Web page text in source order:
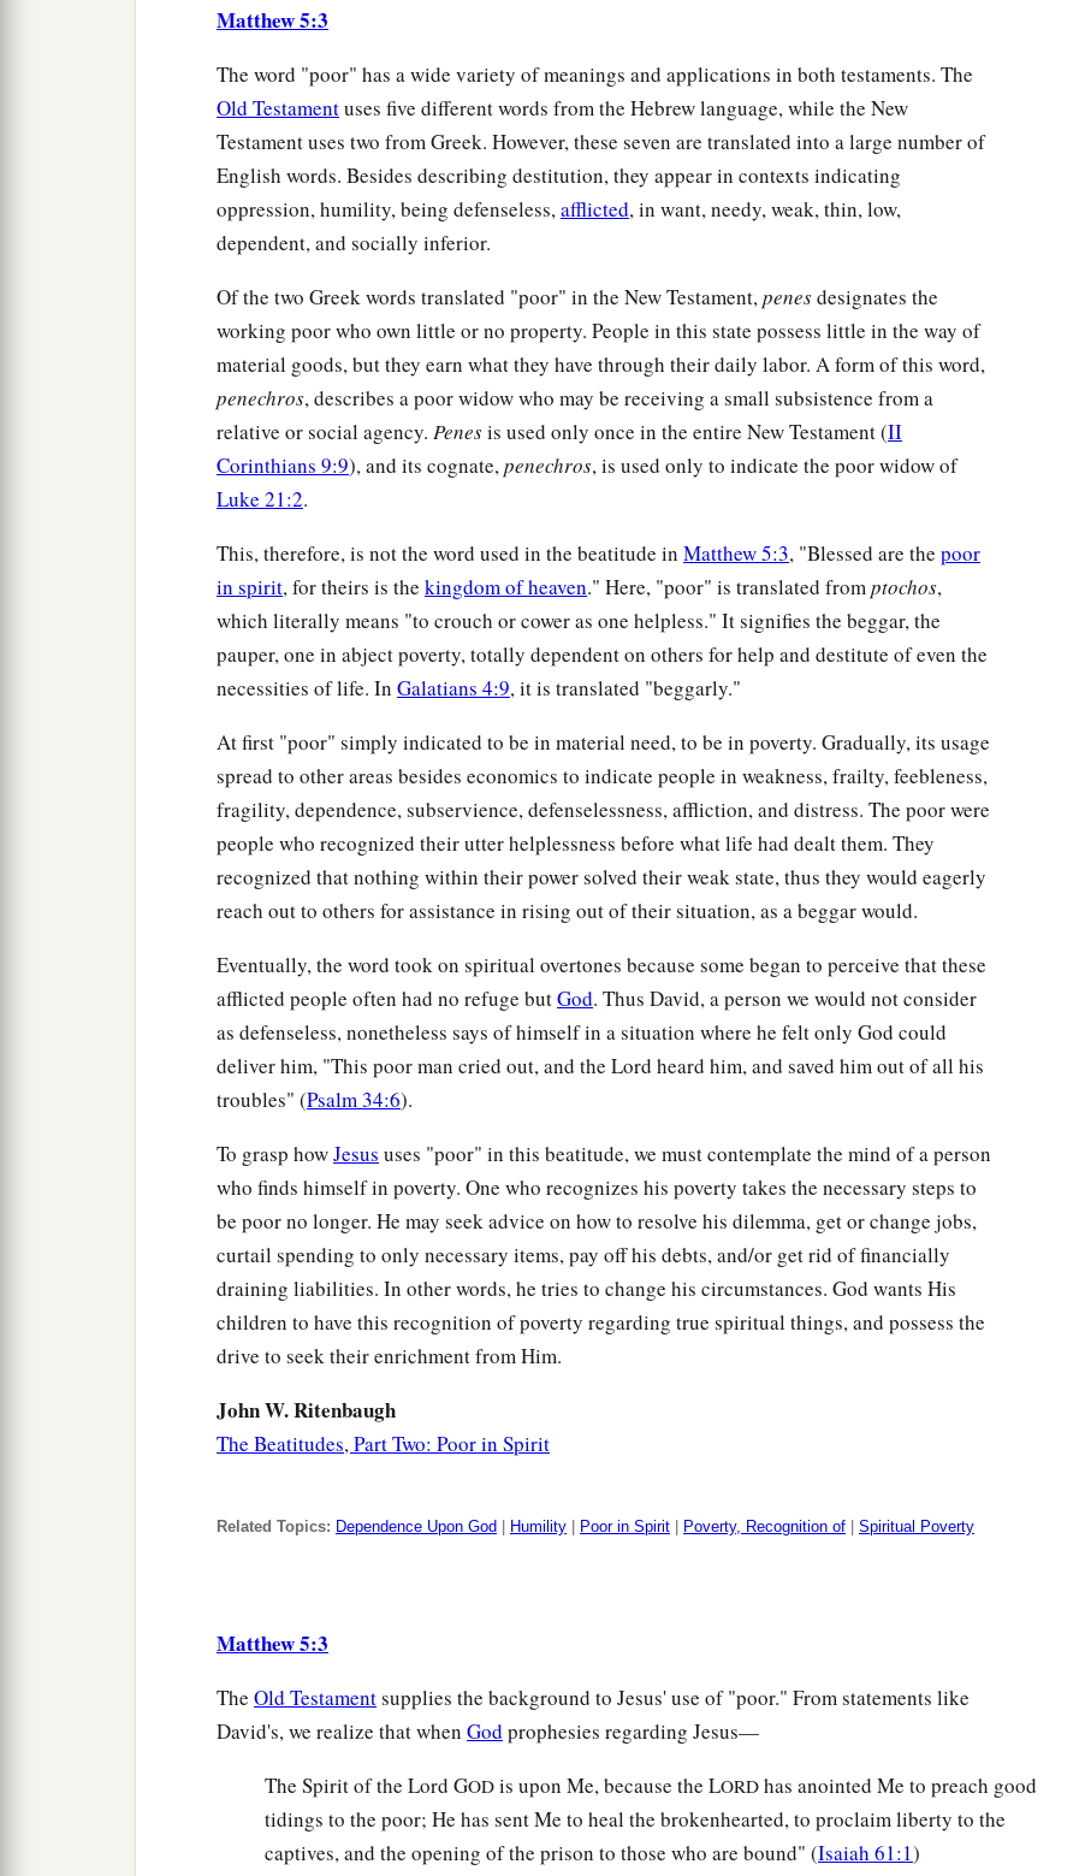
Matthew 5:3
The word "poor" has a wide variety of meanings and applications in both testaments. The
Old Testamentuses five different words from the Hebrew language, while the New
Testament uses two from Greek. However, these seven are translated into a large number of
English words. Besides describing destitution, they appear in contexts indicating
oppression, humility, being defenseless,afflicted, in want, needy, weak, thin, low,
dependent, and socially inferior.
Of the two Greek words translated "poor" in the New Testament,penesdesignates the
working poor who own little or no property. People in this state possess little in the way of
material goods, but they earn what they have through their daily labor. A form of this word,
penechros, describes a poor widow who may be receiving a small subsistence from a
relative or social agency. Penesis used only once in the entire New Testament (II
Corinthians 9:9), and its cognate,penechros, is used only to indicate the poor widow of
Luke 21:2.
This, therefore, is not the word used in the beatitude in Matthew 5:3, "Blessed are the poor
in spirit, for theirs is the kingdom of heaven." Here, "poor" is translated fromptochos,
which literally means "to crouch or cower as one helpless." It signifies the beggar, the
pauper, one in abject poverty, totally dependent on others for help and destitute of even the
necessities of life. In Galatians 4:9, it is translated "beggarly."
At first "poor" simply indicated to be in material need, to be in poverty. Gradually, its usage
spread to other areas besides economics to indicate people in weakness, frailty, feebleness,
fragility, dependence, subservience, defenselessness, affliction, and distress. The poor were
people who recognized their utter helplessness before what life had dealt them. They
recognized that nothing within their power solved their weak state, thus they would eagerly
reach out to others for assistance in rising out of their situation, as a beggar would.
Eventually, the word took on spiritual overtones because some began to perceive that these
afflicted people often had no refuge butGod. Thus David, a person we would not consider
as defenseless, nonetheless says of himself in a situation where he felt only God could
deliver him, "This poor man cried out, and the Lord heard him, and saved him out of all his
troubles" (Psalm 34:6).
To grasp howJesus uses "poor" in this beatitude, we must contemplate the mind of a person
who finds himself in poverty. One who recognizes his poverty takes the necessary steps to
be poor no longer. He may seek advice on how to resolve his dilemma, get or change jobs,
curtail spending to only necessary items, pay off his debts, and/or get rid of financially
draining liabilities. In other words, he tries to change his circumstances. God wants His
children to have this recognition of poverty regarding true spiritual things, and possess the
drive to seek their enrichment from Him.
John W. Ritenbaugh
The Beatitudes, Part Two: Poor in Spirit
Related Topics: Dependence Upon God Humility Poor in Spirit Poverty, Recognition of Spiritual Poverty
Matthew 5:3
The Old Testamentsupplies the background to Jesus' use of "poor." From statements like
David's, we realize that when God prophesies regarding Jesus—
The Spirit of the Lord GOD is upon Me, because the LORD has anointed Me to preach good
tidings to the poor; He has sent Me to heal the brokenhearted, to proclaim liberty to the
captives, and the opening of the prison to those who are bound" (Isaiah 61:1)